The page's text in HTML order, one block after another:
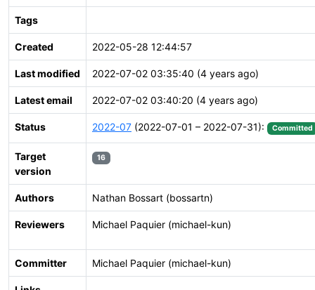
Tags
Created 2022-05-28 12:44:57
Last modified 2022-07-02 03:35:40 (4 years ago)
Latest email 2022-07-02 03:40:20 (4 years ago)
Status 2022-07 (2022-07-01 – 2022-07-31): Committed
Target
version
16
Authors Nathan Bossart (bossartn)
Reviewers Michael Paquier (michael-kun)
Committer Michael Paquier (michael-kun)